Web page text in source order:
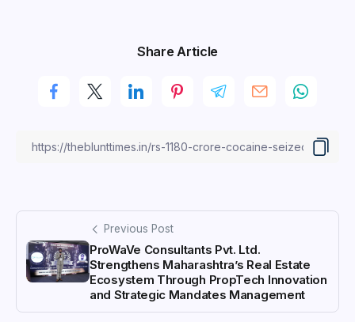
Share Article
Previous Post
ProWaVe Consultants Pvt. Ltd.
Strengthens Maharashtra’s Real Estate
Ecosystem Through PropTech Innovation
and Strategic Mandates Management